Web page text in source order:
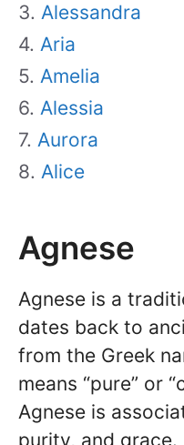
Alessandra
Aria
Amelia
Alessia
Aurora
Alice
Agnese
Agnese is a
dates back to
from the Greek
means “pure” or
Agnese is
purity, and grace.